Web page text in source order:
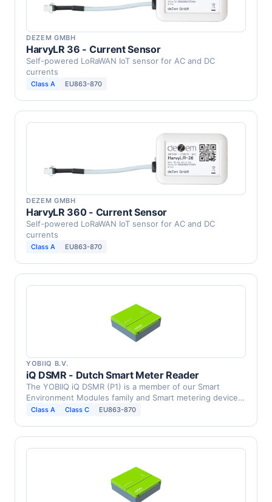
DEZEM GMBH
HarvyLR 36 - Current Sensor
Self-powered LoRaWAN IoT sensor for AC and DC
currents
Class A EU863-870
DEZEM GMBH
HarvyLR 360 - Current Sensor
Self-powered LoRaWAN IoT sensor for AC and DC
currents
Class A EU863-870
YOBIIQ B.V.
iQ DSMR - Dutch Smart Meter Reader
The YOBIIQ iQ DSMR (P1) is a member of our Smart
Environment Modules family and Smart metering device,
DSMR …
Class A Class C EU863-870